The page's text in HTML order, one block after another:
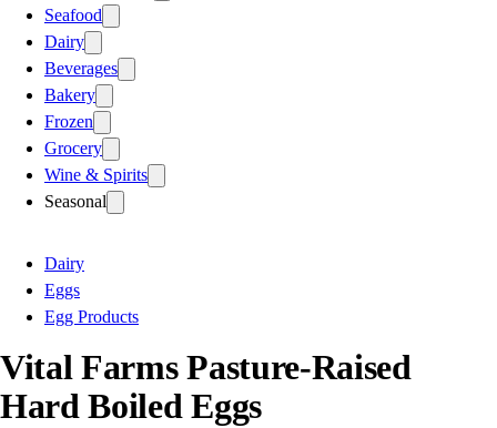
Seafood
Dairy
Beverages
Bakery
Frozen
Grocery
Wine & Spirits
Seasonal
Dairy
Eggs
Egg Products
Vital Farms Pasture-Raised
Hard Boiled Eggs